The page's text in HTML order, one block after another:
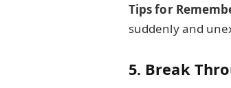
Tips for
suddenly and
5. Break